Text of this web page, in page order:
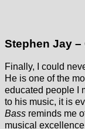
Stephen Jay –
Finally, I could
He is one of the
educated people I
to his music, it is
Bass reminds me
musical